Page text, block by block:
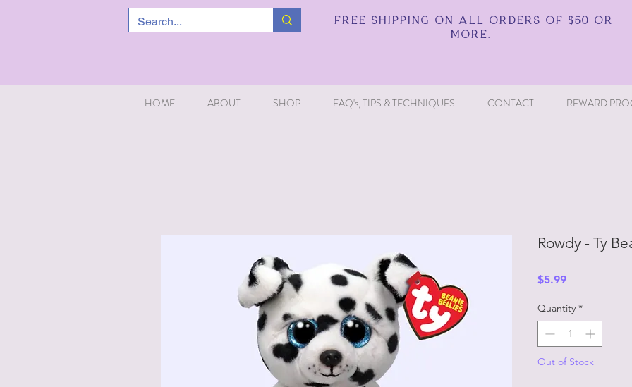
FREE SHIPPING ON ALL ORDERS OF $50 OR
MORE.
HOME ABOUT SHOP FAQ's, TIPS & TECHNIQUES CONTACT REWARD
Rowdy - Ty
$5.99Price
Quantity *
Out of Stock